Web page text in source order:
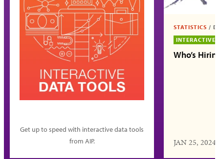
Get up to speed with interactive data tools
from AIP.
STATISTICS /
INTERACTIVE
Who’s
JAN 25, 2024